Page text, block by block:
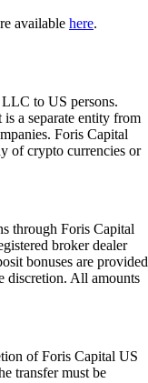
available here.
to US persons.
a separate entity from
Foris Capital
of crypto currencies or
through Foris Capital
broker dealer
bonuses are provided
discretion. All amounts
of Foris Capital US
transfer must be